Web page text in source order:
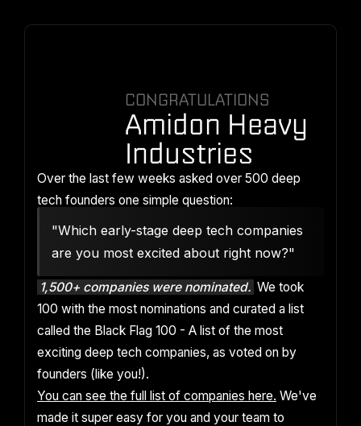
CONGRATULATIONS
Amidon Heavy
Industries
Over the last few weeks asked over 500 deep
tech founders one simple question:
"Which early-stage deep tech companies
are you most excited about right now?"
1,500+ companies were nominated. We took
100 with the most nominations and curated a list
called the Black Flag 100 - A list of the most
exciting deep tech companies, as voted on by
founders (like you!).
You can see the full list of companies here. We've
made it super easy for you and your team to